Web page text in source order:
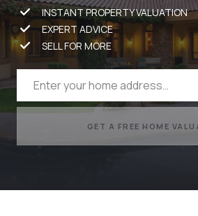
INSTANT PROPERTY VALUATION
EXPERT ADVICE
SELL FOR MORE
GET A FREE HOME